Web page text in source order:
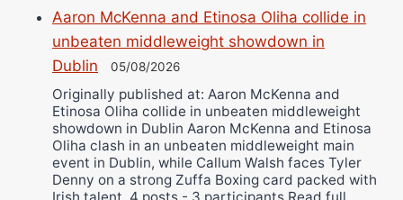
Aaron McKenna and Etinosa Oliha collide in
unbeaten middleweight showdown in
Dublin
05/08/2026
Originally published at: Aaron McKenna and
Etinosa Oliha collide in unbeaten middleweight
showdown in Dublin Aaron McKenna and Etinosa
Oliha clash in an unbeaten middleweight main
event in Dublin, while Callum Walsh faces Tyler
Denny on a strong Zuffa Boxing card packed with